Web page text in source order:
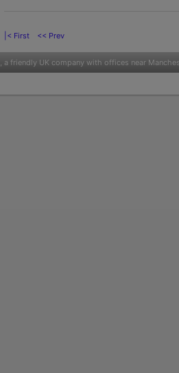
|< First << Prev
, a friendly UK company with offices near